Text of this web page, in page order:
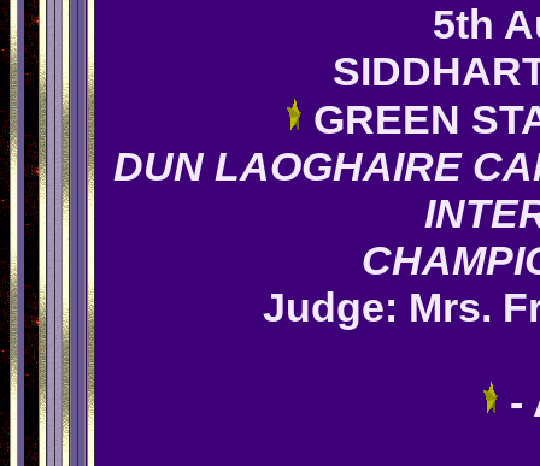
5th
GREEN
DUN LAOGHAIRE
Judge: Mrs.
-